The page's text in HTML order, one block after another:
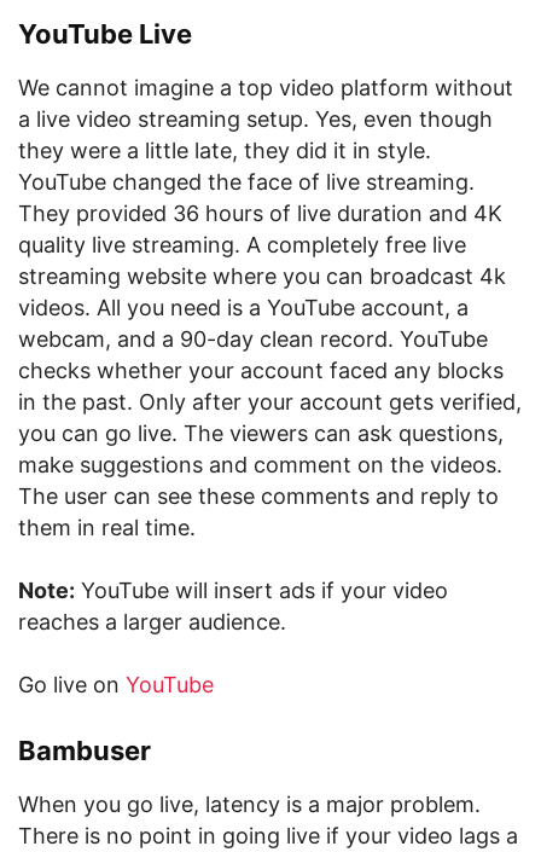
YouTube Live
We cannot imagine a top video platform without
a live video streaming setup. Yes, even though
they were a little late, they did it in style.
YouTube changed the face of live streaming.
They provided 36 hours of live duration and 4K
quality live streaming. A completely free live
streaming website where you can broadcast 4k
videos. All you need is a YouTube account, a
webcam, and a 90-day clean record. YouTube
checks whether your account faced any blocks
in the past. Only after your account gets verified,
you can go live. The viewers can ask questions,
make suggestions and comment on the videos.
The user can see these comments and reply to
them in real time.
Note: YouTube will insert ads if your video
reaches a larger audience.
Go live on YouTube
Bambuser
When you go live, latency is a major problem.
There is no point in going live if your video lags a